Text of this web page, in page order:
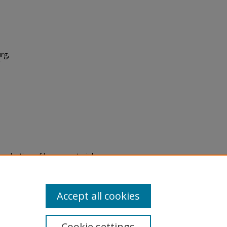
of legacy material
are experiencing difficulty
a request through theAccept all cookies